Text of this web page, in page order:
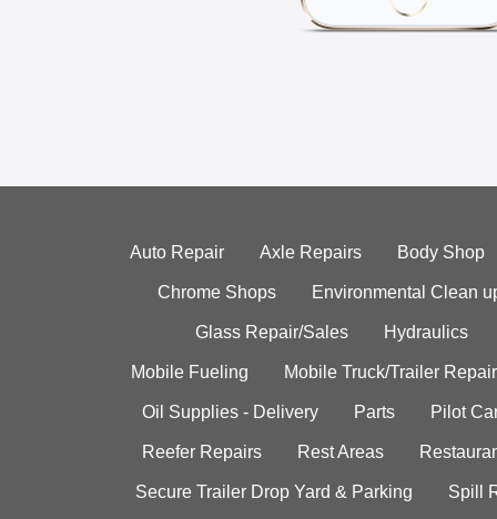
Auto Repair Axle Repairs Body Shop
Chrome Shops Environmental Clean
Glass Repair/Sales Hydraulics
Mobile Fueling Mobile Truck/Trailer Repair
Oil Supplies - Delivery Parts Pilot
Reefer Repairs Rest Areas
Secure Trailer Drop Yard & Parking Spill